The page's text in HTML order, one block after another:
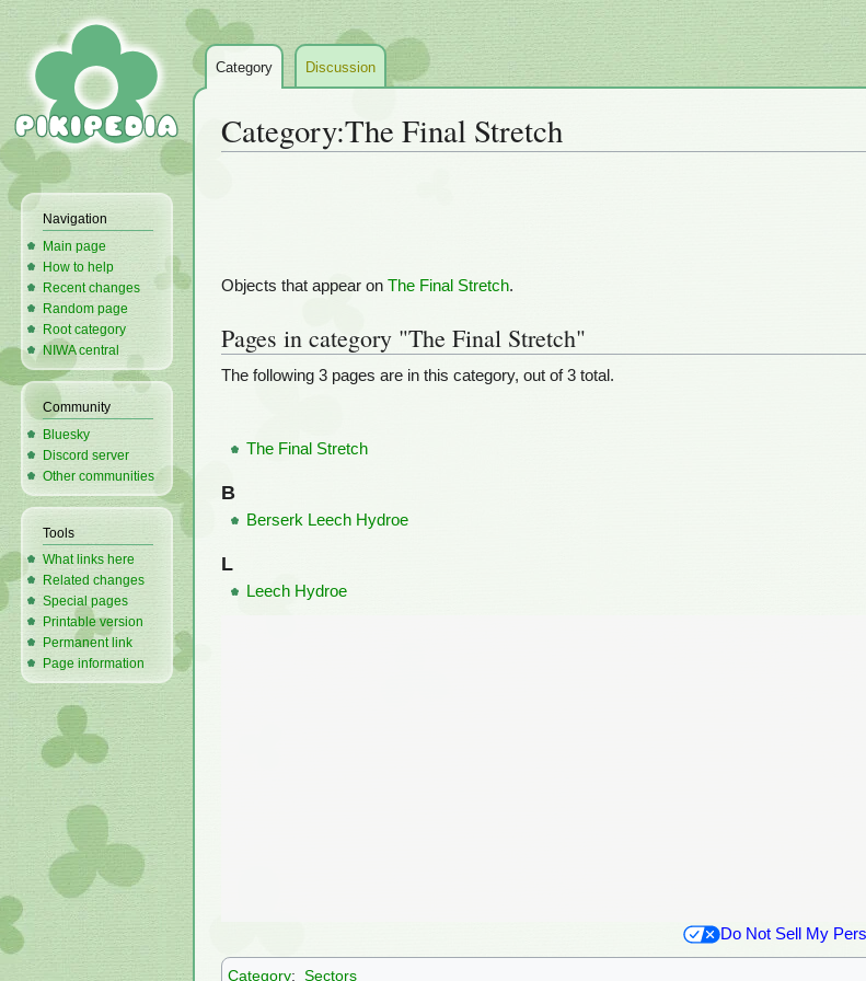
Category:The Final Stretch
Objects that appear on The Final Stretch.
Pages in category "The Final Stretch"
The following 3 pages are in this category, out of 3 total.
The Final Stretch
B
Berserk Leech Hydroe
L
Leech Hydroe
Do Not Sell My
Category: Sectors
Category Discussion
Navigation
Main page
How to help
Recent changes
Random page
Root category
NIWA central
Community
Bluesky
Discord server
Other communities
Tools
What links here
Related changes
Special pages
Printable version
Permanent link
Page information